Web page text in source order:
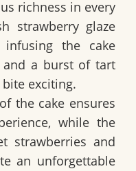
richness in every
strawberry glaze
infusing the cake
and a burst of tart
exciting.
of the cake ensures
while the
strawberries and
an unforgettable